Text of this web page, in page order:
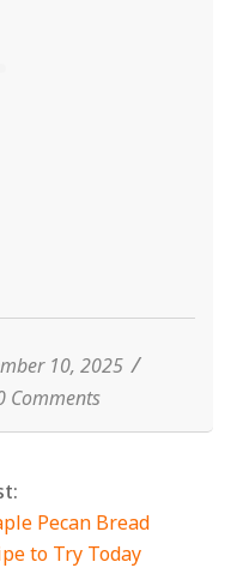
10, 2025
Comments
Pecan Bread
to Try Today